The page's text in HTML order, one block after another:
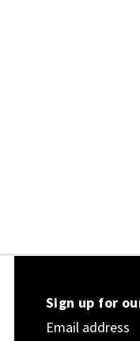
Sign up for
Email address